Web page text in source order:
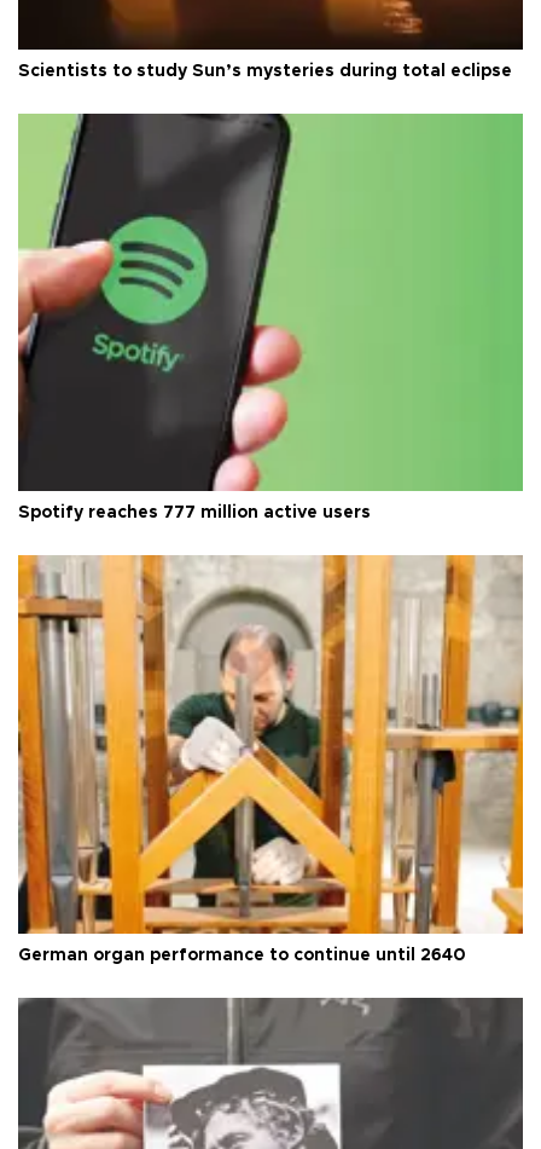
Scientists to study Sun’s mysteries during total eclipse
Spotify reaches 777 million active users
German organ performance to continue until 2640